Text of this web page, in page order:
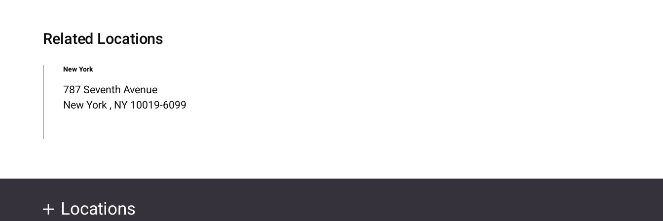
Related Locations
New York
787 Seventh Avenue
New York , NY 10019-6099
Locations